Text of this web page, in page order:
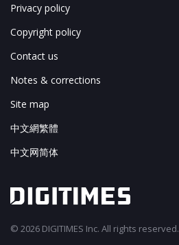
Privacy policy
Copyright policy
Contact us
Notes & corrections
Site map
中文網繁體
中文网简体
© 2026 DIGITIMES Inc. All rights reserved.